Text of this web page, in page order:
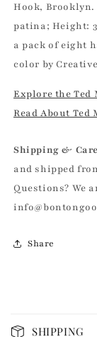
Hook,
patina; Height:
a pack of eight
color by
Explore the
Read About
Shipping &
and shipped
Questions? We
Share
o
SHIPPING